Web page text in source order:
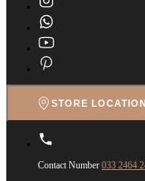
STORE
Contact Number 033 2464